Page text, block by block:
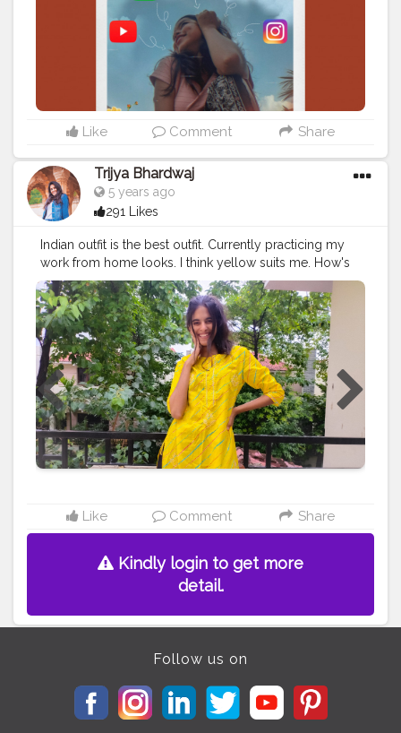
Like Comment Share
Trijya Bhardwaj
5 years ago
291 Likes
Indian outfit is the best outfit. Currently practicing my
work from home looks. I think yellow suits me. How's
your WFH going?#indian #outfit #ootd #creatorshala
#explore #viral #instagram #indianoutfit #kurta
#yellow #follow #like #post #new #happy #laugh
#content #creator #creative #makeup #look #lehenga
#travel #pictures #picsart #blogger #blog #hair
#style #birthday
Like Comment Share
Kindly login to get more
detail.
Follow us on